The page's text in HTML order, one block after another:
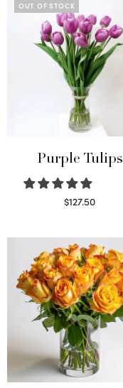
OUT OF STOCK
Purple Tulips
$127.50